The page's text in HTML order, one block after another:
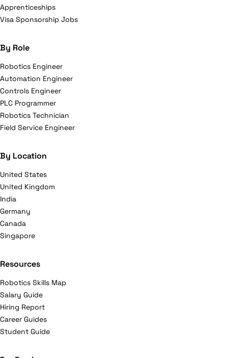
Apprenticeships
Visa Sponsorship Jobs
By Role
Robotics Engineer
Automation Engineer
Controls Engineer
PLC Programmer
Robotics Technician
Field Service Engineer
By Location
United States
United Kingdom
India
Germany
Canada
Singapore
Resources
Robotics Skills Map
Salary Guide
Hiring Report
Career Guides
Student Guide